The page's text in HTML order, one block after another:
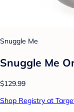
Snuggle Me
Snuggle Me
$129.99
Shop Registry at